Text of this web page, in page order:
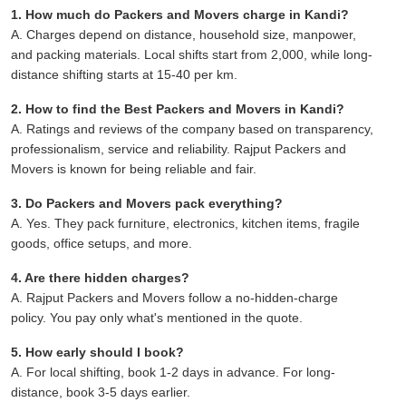
1. How much do Packers and Movers charge in Kandi?
A. Charges depend on distance, household size, manpower,
and packing materials. Local shifts start from 2,000, while long-
distance shifting starts at 15-40 per km.
2. How to find the Best Packers and Movers in Kandi?
A. Ratings and reviews of the company based on transparency,
professionalism, service and reliability. Rajput Packers and
Movers is known for being reliable and fair.
3. Do Packers and Movers pack everything?
A. Yes. They pack furniture, electronics, kitchen items, fragile
goods, office setups, and more.
4. Are there hidden charges?
A. Rajput Packers and Movers follow a no-hidden-charge
policy. You pay only what's mentioned in the quote.
5. How early should I book?
A. For local shifting, book 1-2 days in advance. For long-
distance, book 3-5 days earlier.